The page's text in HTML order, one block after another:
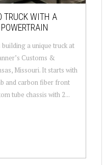
TRUCK WITH A
building a unique truck at
Customs &
Missouri. It starts with
and carbon fiber front
tube chassis with 2...